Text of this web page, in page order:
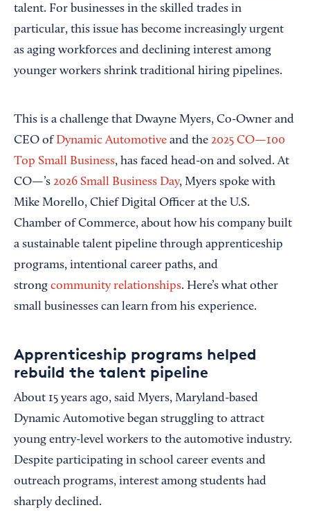
talent. For businesses in the skilled trades in
particular, this issue has become increasingly urgent
as aging workforces and declining interest among
younger workers shrink traditional hiring pipelines.
This is a challenge that Dwayne Myers, Co-Owner and
CEO of Dynamic Automotive and the 2025 CO—100
Top Small Business, has faced head-on and solved. At
CO—’s 2026 Small Business Day, Myers spoke with
Mike Morello, Chief Digital Officer at the U.S.
Chamber of Commerce, about how his company built
a sustainable talent pipeline through apprenticeship
programs, intentional career paths, and
strong community relationships. Here’s what other
small businesses can learn from his experience.
Apprenticeship programs helped
rebuild the talent pipeline
About 15 years ago, said Myers, Maryland-based
Dynamic Automotive began struggling to attract
young entry-level workers to the automotive industry.
Despite participating in school career events and
outreach programs, interest among students had
sharply declined.